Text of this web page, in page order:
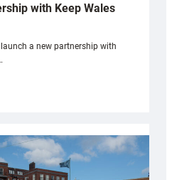
with Keep Wales
a new partnership with